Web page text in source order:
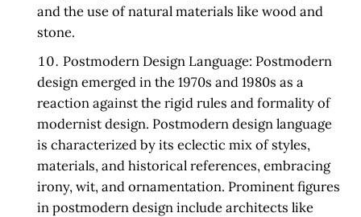
and the use of natural materials like wood and
stone.
Postmodern Design Language: Postmodern
design emerged in the 1970s and 1980s as a
reaction against the rigid rules and formality of
modernist design. Postmodern design language
is characterized by its eclectic mix of styles,
materials, and historical references, embracing
irony, wit, and ornamentation. Prominent figures
in postmodern design include architects like